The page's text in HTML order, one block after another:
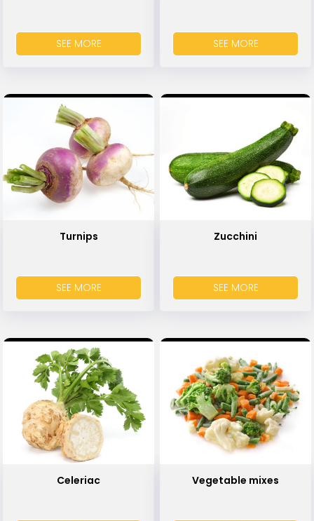
SEE MORE SEE MORE
Turnips
SEE MORE
Zucchini
SEE MORE
Celeriac Vegetable mixes